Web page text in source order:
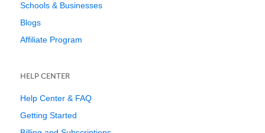
Schools & Businesses
Blogs
Affiliate Program
HELP CENTER
Help Center & FAQ
Getting Started